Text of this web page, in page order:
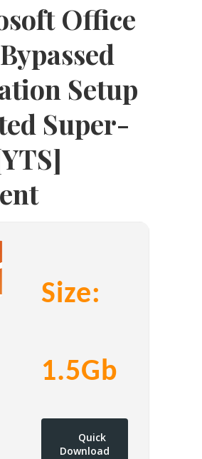
Office
Setup
Super-
Size:
1.5Gb
Quick
Download